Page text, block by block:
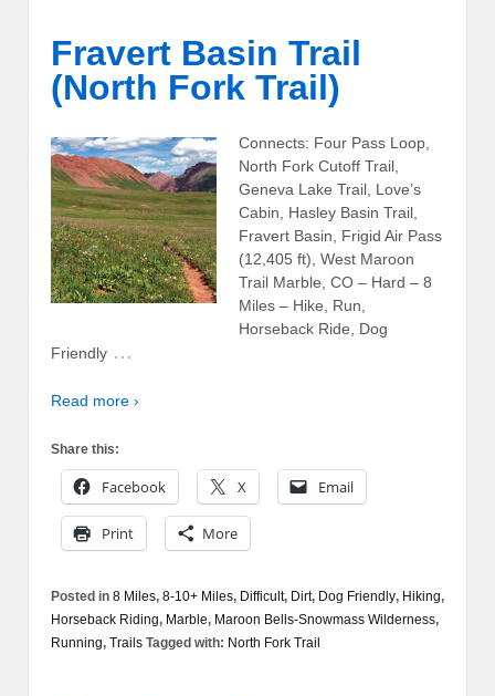
Fravert Basin Trail
(North Fork Trail)
Connects: Four Pass Loop,
North Fork Cutoff Trail,
Geneva Lake Trail, Love’s
Cabin, Hasley Basin Trail,
Fravert Basin, Frigid Air Pass
(12,405 ft), West Maroon
Trail Marble, CO – Hard – 8
Miles – Hike, Run,
Horseback Ride, Dog
Friendly …
Read more ›
Share this:
Facebook X Email
Print More
Posted in 8 Miles, 8-10+ Miles, Difficult, Dirt, Dog Friendly, Hiking,
Horseback Riding, Marble, Maroon Bells-Snowmass Wilderness,
Running, Trails Tagged with: North Fork Trail